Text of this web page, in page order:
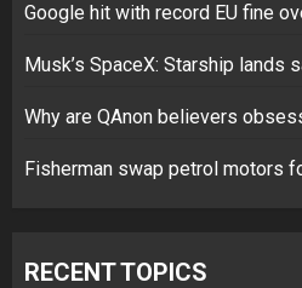
Hello
Google hit with record EU fine
Musk’s SpaceX: Starship lands
Why are QAnon believers
Fisherman swap petrol motors
RECENT TOPICS